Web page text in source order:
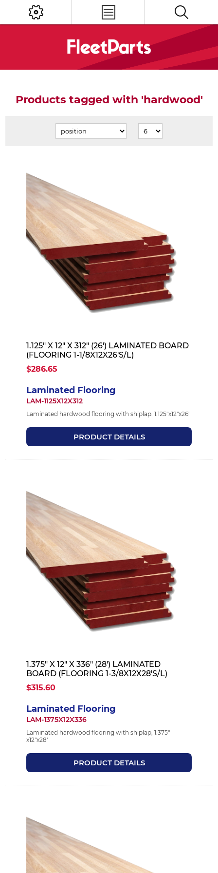
Products tagged with 'hardwood'
1.125" X 12" X 312" (26') LAMINATED BOARD
(FLOORING 1-1/8X12X26'S/L)
$286.65
Laminated Flooring
LAM-1125X12X312
Laminated hardwood flooring with shiplap. 1.125"x12"x26'
PRODUCT DETAILS
1.375" X 12" X 336" (28') LAMINATED
BOARD (FLOORING 1-3/8X12X28'S/L)
$315.60
Laminated Flooring
LAM-1375X12X336
Laminated hardwood flooring with shiplap, 1.375"
x12"x28'
PRODUCT DETAILS